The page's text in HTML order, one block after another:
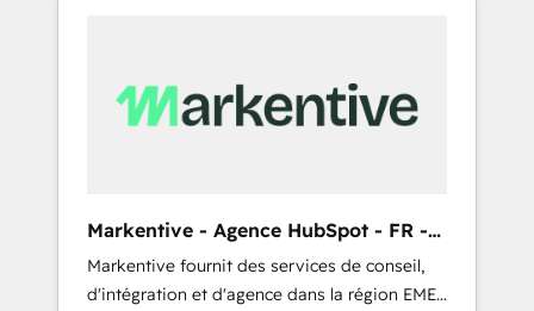
Markentive - Agence HubSpot - FR -
EN
Markentive fournit des services de conseil,
d'intégration et d'agence dans la région EMEA